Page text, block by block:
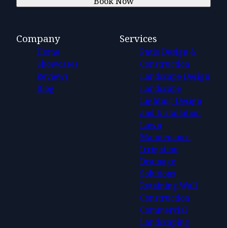
Company
Home
Showcases
Reviews
Blog
Services
Patio Design &
Construction
Landscape Design
Landscape
Lighting Design
and Installation
Lawn
Maintenance
Irrigation
Drainage
Solutions
Retaining Wall
Construction
Commercial
Landscaping